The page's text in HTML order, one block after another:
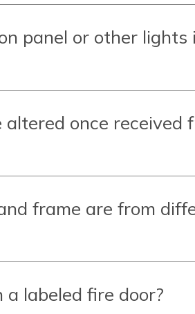
panel or other lights
once received
frame are from
labeled fire door?